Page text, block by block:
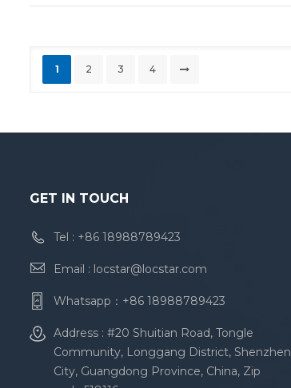
1 2 3 4
GET IN TOUCH
Tel : +86 18988789423
Email : locstar@locstar.com
Whatsapp： +86 18988789423
Address : #20 Shuitian Road, Tongle
Community, Longgang District, Shenzhen
City, Guangdong Province, China, Zip